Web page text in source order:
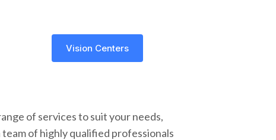
Vision Centers
of services to suit your needs,
of highly qualified professionals